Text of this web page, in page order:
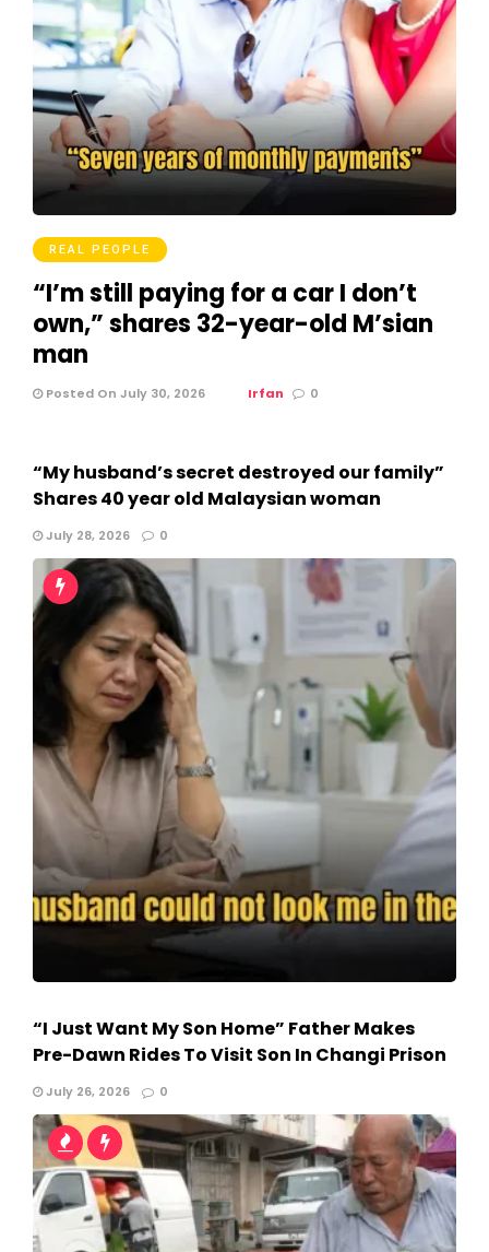
REAL PEOPLE
“I’m still paying for a car I don’t
own,” shares 32-year-old M’sian
man
Posted On July 30, 2026 Irfan 0
“My husband’s secret destroyed our family”
Shares 40 year old Malaysian woman
July 28, 2026 0
“I Just Want My Son Home” Father Makes
Pre-Dawn Rides To Visit Son In Changi Prison
July 26, 2026 0